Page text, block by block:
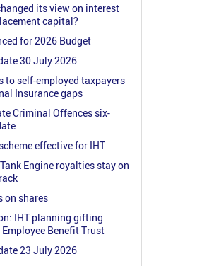
its view on interest
capital?
for 2026 Budget
30 July 2026
to self-employed taxpayers
Insurance gaps
Criminal Offences six-
effective for IHT
Engine royalties stay on
on shares
IHT planning gifting
Benefit Trust
23 July 2026